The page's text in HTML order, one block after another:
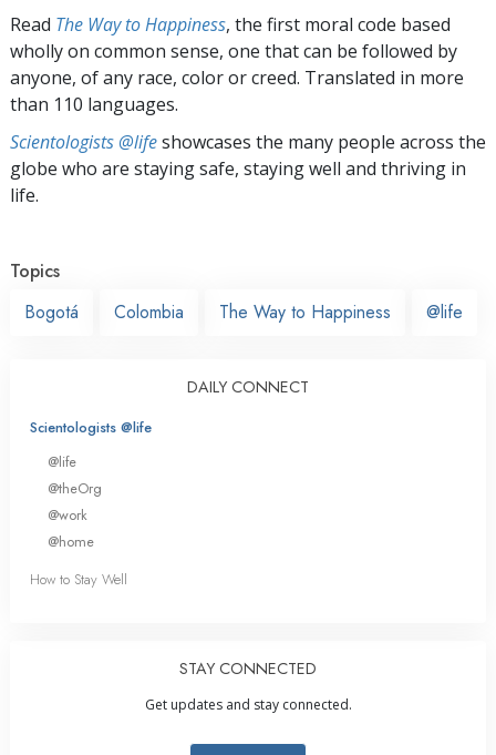
Read The Way to Happiness, the first moral code based
wholly on common sense, one that can be followed by
anyone, of any race, color or creed. Translated in more
than 110 languages.
Scientologists @lifeshowcases the many people across the
globe who are staying safe, staying well and thriving in
life.
Topics
Bogotá
Colombia The Way to Happiness @life
DAILY CONNECT
Scientologists @life
@life
@theOrg
@work
@home
How to Stay Well
STAY CONNECTED
Get updates and stay connected.